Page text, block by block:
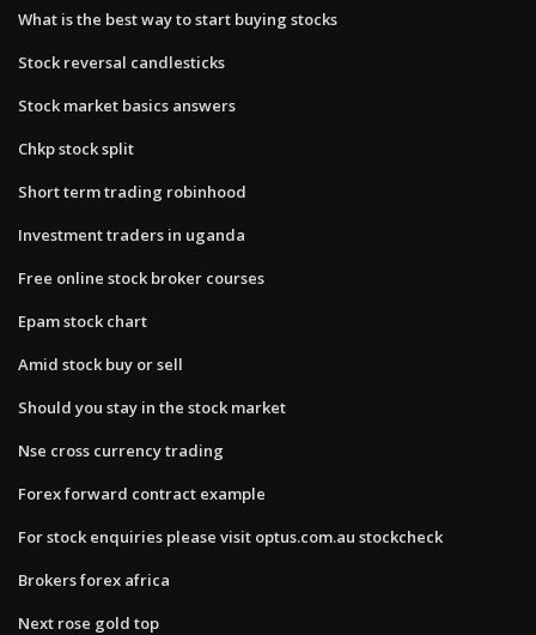
What is the best way to start buying stocks
Stock reversal candlesticks
Stock market basics answers
Chkp stock split
Short term trading robinhood
Investment traders in uganda
Free online stock broker courses
Epam stock chart
Amid stock buy or sell
Should you stay in the stock market
Nse cross currency trading
Forex forward contract example
For stock enquiries please visit optus.com.au stockcheck
Brokers forex africa
Next rose gold top